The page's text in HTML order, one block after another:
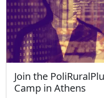
Join the
Camp in Athens